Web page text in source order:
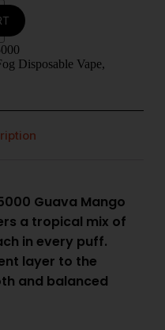
Disposable Vape,
Guava Mango
a tropical mix of
in every puff.
layer to the
and balanced